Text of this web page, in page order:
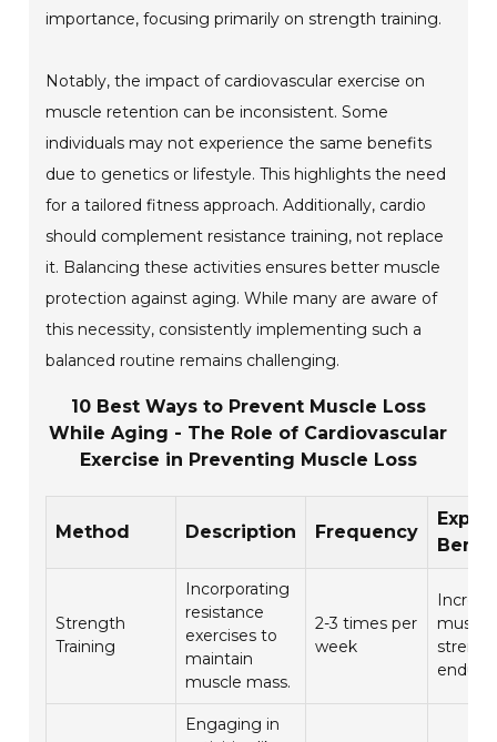
importance, focusing primarily on strength training.
Notably, the impact of cardiovascular exercise on
muscle retention can be inconsistent. Some
individuals may not experience the same benefits
due to genetics or lifestyle. This highlights the need
for a tailored fitness approach. Additionally, cardio
should complement resistance training, not replace
it. Balancing these activities ensures better muscle
protection against aging. While many are aware of
this necessity, consistently implementing such a
balanced routine remains challenging.
10 Best Ways to Prevent Muscle Loss
While Aging - The Role of Cardiovascular
Exercise in Preventing Muscle Loss
Method Description Frequency
Strength
Training
Incorporating
resistance
exercises to
maintain
muscle mass.
2-3 times per
week
muscle
Engaging in